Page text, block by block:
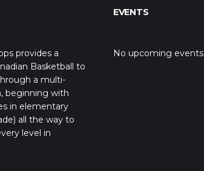
provides a
Basketball to
a multi-
beginning with
in elementary
all the way to
level in
EVENTS
No upcoming events